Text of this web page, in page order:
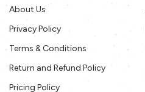
About Us
Privacy Policy
Terms & Conditions
Return and Refund Policy
Pricing Policy